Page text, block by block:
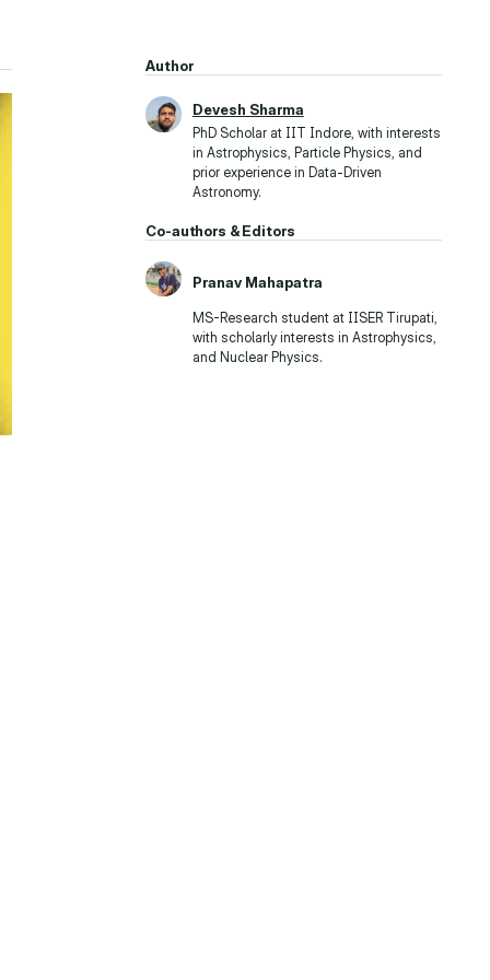
Author
Devesh Sharma
PhD Scholar at IIT Indore, with interests
in Astrophysics, Particle Physics, and
prior experience in Data-Driven
Astronomy.
Co-authors & Editors
Pranav Mahapatra
MS-Research student at IISER Tirupati,
with scholarly interests in Astrophysics,
and Nuclear Physics.